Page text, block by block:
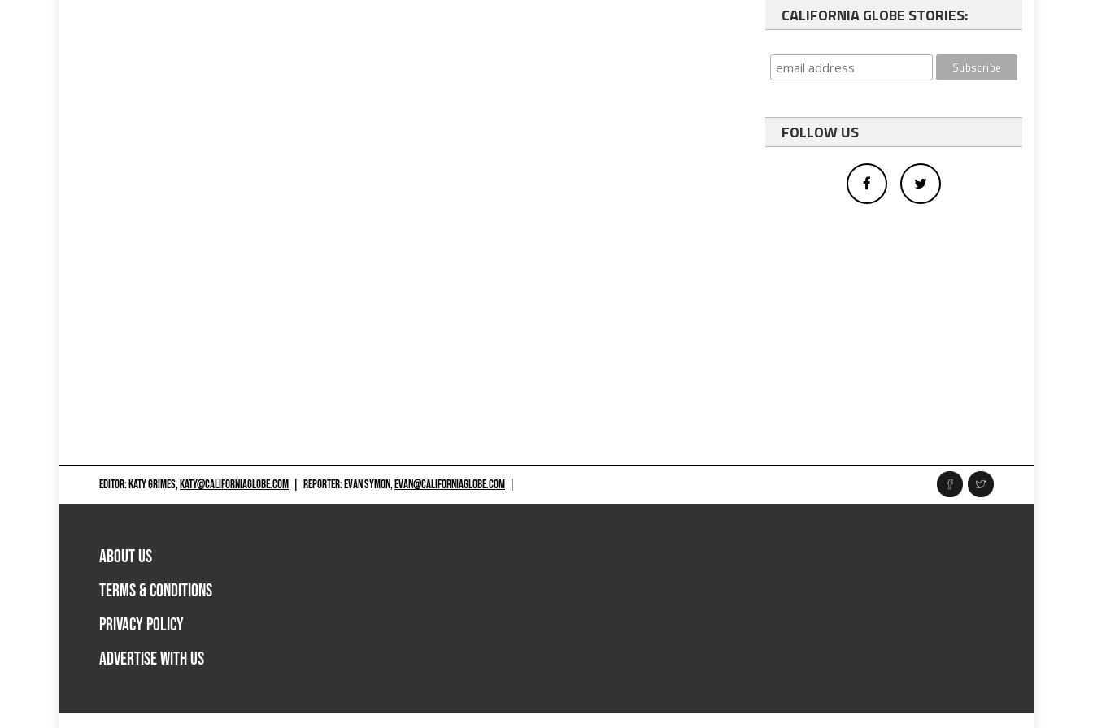
CALIFORNIA GLOBE STORIES:
FOLLOW US
EDITOR: KATY GRIMES,KATY@CALIFORNIAGLOBE.COM REPORTER: EVAN SYMON,EVAN@CALIFORNIAGLOBE.COM
ABOUT US
TERMS & CONDITIONS
PRIVACY POLICY
ADVERTISE WITH US